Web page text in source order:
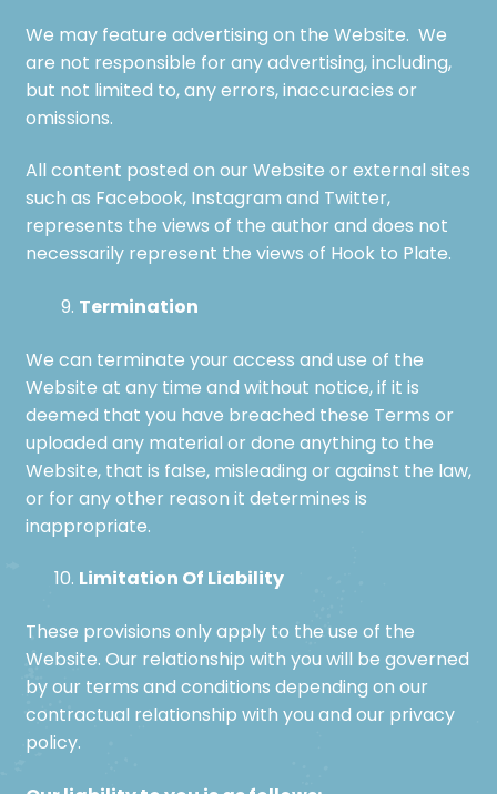
We may feature advertising on the Website. We
are not responsible for any advertising, including,
but not limited to, any errors, inaccuracies or
omissions.
All content posted on our Website or external sites
such as Facebook, Instagram and Twitter,
represents the views of the author and does not
necessarily represent the views of Hook to Plate.
Termination
We can terminate your access and use of the
Website at any time and without notice, if it is
deemed that you have breached these Terms or
uploaded any material or done anything to the
Website, that is false, misleading or against the law,
or for any other reason it determines is
inappropriate.
Limitation Of Liability
These provisions only apply to the use of the
Website. Our relationship with you will be governed
by our terms and conditions depending on our
contractual relationship with you and our privacy
policy.